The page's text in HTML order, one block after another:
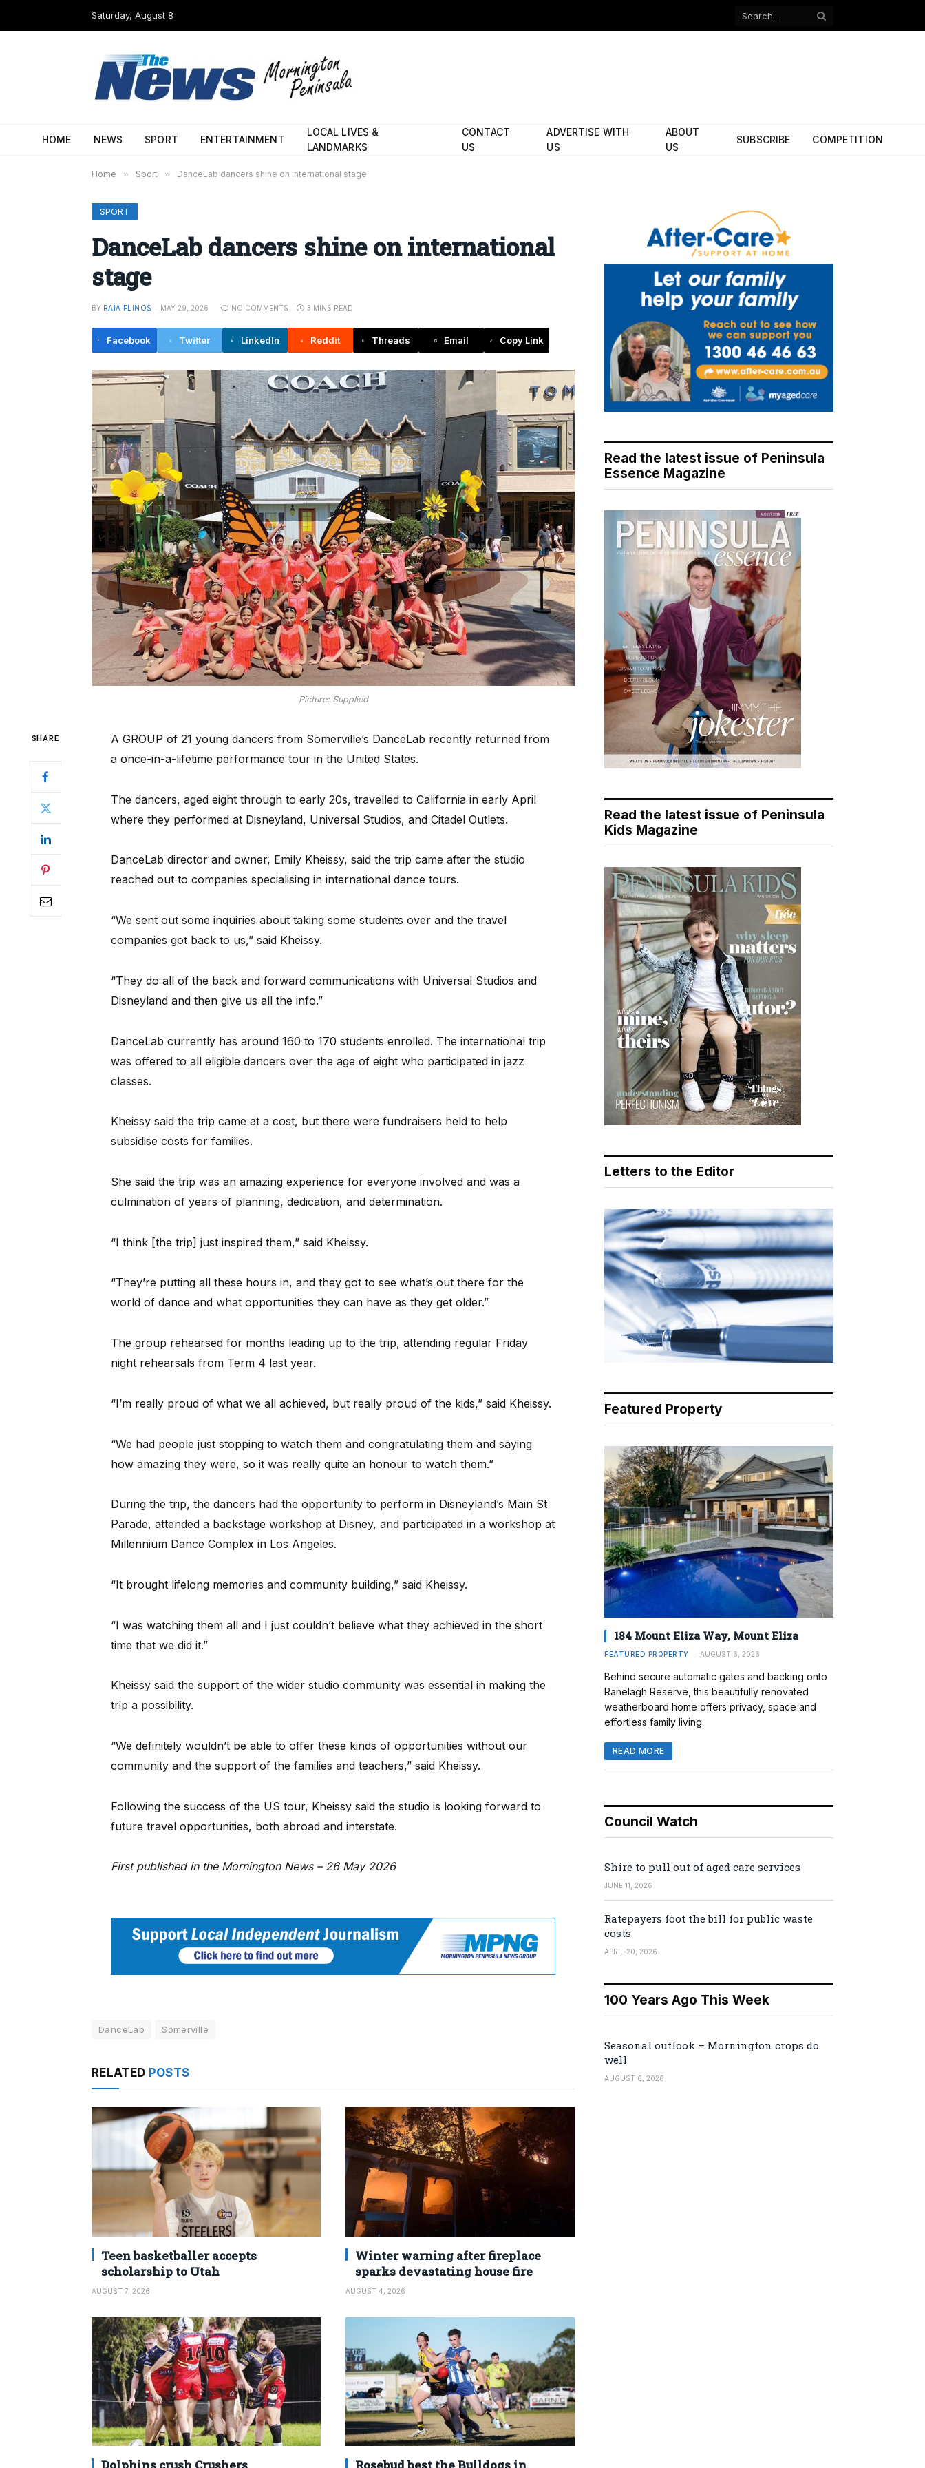
Saturday, August 8
Facebook
HOME NEWS SPORT ENTERTAINMENT
LOCAL LIVES &
LANDMARKS
CONTACT
US
ADVERTISE WITH
US
ABOUT
US
SUBSCRIBE COMPETITION
Home » Sport » DanceLab dancers shine on international stage
SPORT
DanceLab dancers shine on international
stage
BY RAIA FLINOS MAY 29, 2026 NO COMMENTS 3 MINS READ
Facebook Twitter LinkedIn Reddit Threads Email Copy Link
Picture: Supplied
SHARE
A GROUP of 21 young dancers from Somerville’s DanceLab recently returned from
a once-in-a-lifetime performance tour in the United States.
The dancers, aged eight through to early 20s, travelled to California in early April
where they performed at Disneyland, Universal Studios, and Citadel Outlets.
DanceLab director and owner, Emily Kheissy, said the trip came after the studio
reached out to companies specialising in international dance tours.
“We sent out some inquiries about taking some students over and the travel
companies got back to us,” said Kheissy.
“They do all of the back and forward communications with Universal Studios and
Disneyland and then give us all the info.”
DanceLab currently has around 160 to 170 students enrolled. The international trip
was offered to all eligible dancers over the age of eight who participated in jazz
classes.
Kheissy said the trip came at a cost, but there were fundraisers held to help
subsidise costs for families.
She said the trip was an amazing experience for everyone involved and was a
culmination of years of planning, dedication, and determination.
“I think [the trip] just inspired them,” said Kheissy.
“They’re putting all these hours in, and they got to see what’s out there for the
world of dance and what opportunities they can have as they get older.”
The group rehearsed for months leading up to the trip, attending regular Friday
night rehearsals from Term 4 last year.
“I’m really proud of what we all achieved, but really proud of the kids,” said Kheissy.
“We had people just stopping to watch them and congratulating them and saying
how amazing they were, so it was really quite an honour to watch them.”
During the trip, the dancers had the opportunity to perform in Disneyland’s Main St
Parade, attended a backstage workshop at Disney, and participated in a workshop at
Millennium Dance Complex in Los Angeles.
“It brought lifelong memories and community building,” said Kheissy.
“I was watching them all and I just couldn’t believe what they achieved in the short
time that we did it.”
Kheissy said the support of the wider studio community was essential in making the
trip a possibility.
“We definitely wouldn’t be able to offer these kinds of opportunities without our
community and the support of the families and teachers,” said Kheissy.
Following the success of the US tour, Kheissy said the studio is looking forward to
future travel opportunities, both abroad and interstate.
First published in the Mornington News – 26 May 2026
DanceLab Somerville
RELATED POSTS
Teen basketballer accepts
scholarship to Utah
AUGUST 7, 2026
Winter warning after fireplace
sparks devastating house fire
AUGUST 4, 2026
Read the latest issue of Peninsula
Essence Magazine
Read the latest issue of Peninsula
Kids Magazine
Letters to the Editor
Featured Property
184 Mount Eliza Way, Mount Eliza
FEATURED PROPERTY AUGUST 6, 2026
Behind secure automatic gates and backing onto
Ranelagh Reserve, this beautifully renovated
weatherboard home offers privacy, space and
effortless family living.
READ MORE
Council Watch
Shire to pull out of aged care services
JUNE 11, 2026
Ratepayers foot the bill for public waste
costs
APRIL 20, 2026
100 Years Ago This Week
Seasonal outlook – Mornington crops do
well
AUGUST 6, 2026